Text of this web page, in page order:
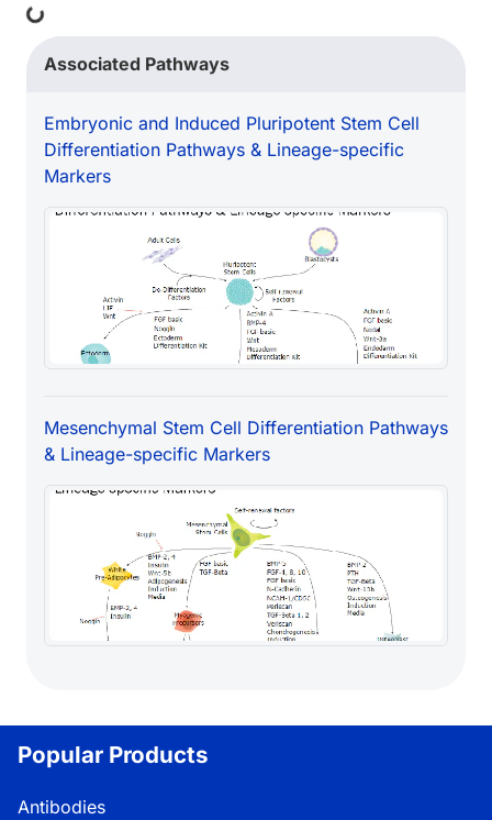
Associated Pathways
Embryonic and Induced Pluripotent Stem Cell
Differentiation Pathways & Lineage-specific
Markers
Mesenchymal Stem Cell Differentiation Pathways
& Lineage-specific Markers
Popular Products
Antibodies